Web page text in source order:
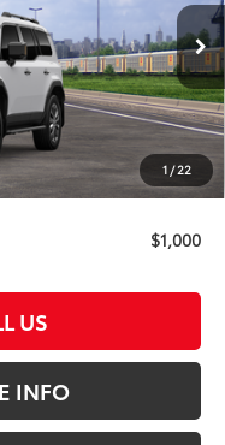
1 /22
Ext. Int.
$70,093
$180
Absolutely None
$70,273
$1,000
US
INFO